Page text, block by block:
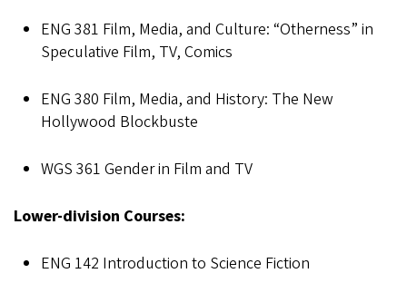
ENG 381 Film, Media, and Culture: “Otherness” in
Speculative Film, TV, Comics
ENG 380 Film, Media, and History: The New
Hollywood Blockbuste
WGS 361 Gender in Film and TV
Lower-division Courses:
ENG 142 Introduction to Science Fiction